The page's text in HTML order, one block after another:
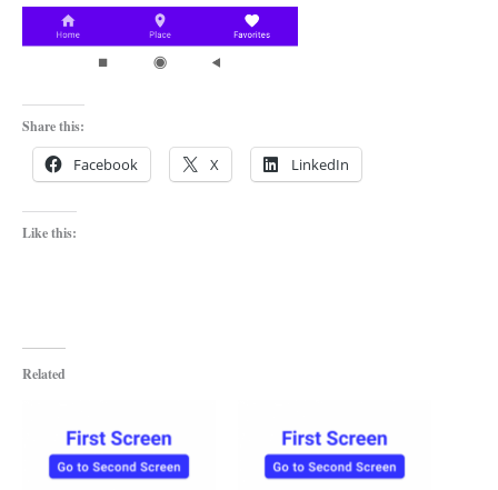
Share this:
Facebook X LinkedIn
Like this:
Related